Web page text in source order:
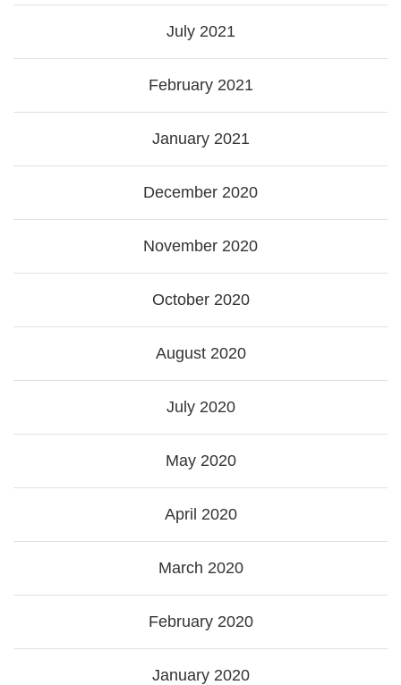
July 2021
February 2021
January 2021
December 2020
November 2020
October 2020
August 2020
July 2020
May 2020
April 2020
March 2020
February 2020
January 2020